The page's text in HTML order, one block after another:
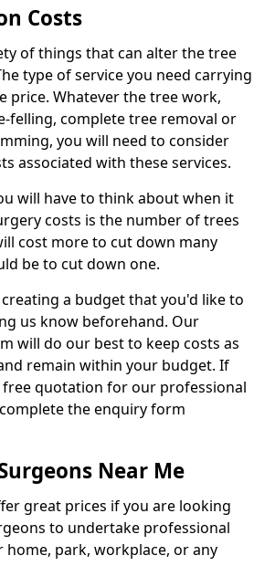
Costs
of things that can alter the tree
type of service you need carrying
price. Whatever the tree work,
felling, complete tree removal or
you will need to consider
associated with these services.
will have to think about when it
costs is the number of trees
cost more to cut down many
be to cut down one.
a budget that you'd like to
us know beforehand. Our
will do our best to keep costs as
remain within your budget. If
free quotation for our professional
the enquiry form
Near Me
great prices if you are looking
to undertake professional
home, park, workplace, or any